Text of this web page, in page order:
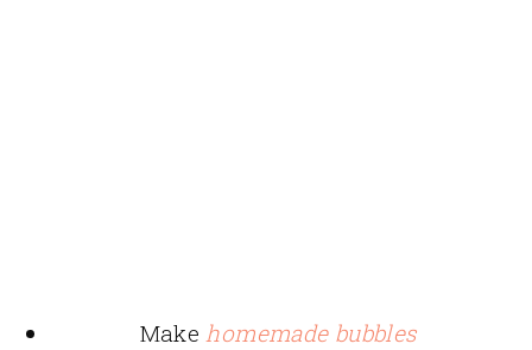
Make homemade bubbles